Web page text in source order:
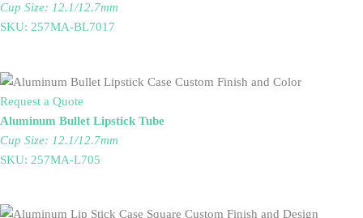
Cup Size: 12.1/12.7mm
SKU: 257MA-BL7017
Request a Quote
Aluminum Bullet Lipstick Tube
Cup Size: 12.1/12.7mm
SKU: 257MA-L705